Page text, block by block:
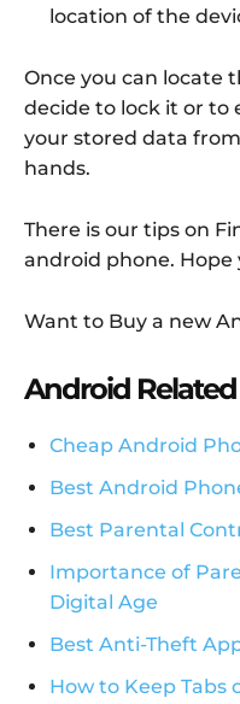
location of the
Once you can locate
decide to lock it or to
your stored data
hands.
There is our tips on
android phone. Hope
Want to Buy a new
Android
Cheap Android
Best Android
Best Parental
Importance of
Digital Age
Best Anti-Theft
How to Keep Tabs